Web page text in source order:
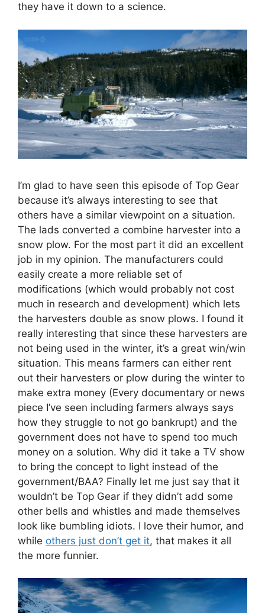
they have it down to a science.
I’m glad to have seen this episode of Top Gear
because it’s always interesting to see that
others have a similar viewpoint on a situation.
The lads converted a combine harvester into a
snow plow. For the most part it did an excellent
job in my opinion. The manufacturers could
easily create a more reliable set of
modifications (which would probably not cost
much in research and development) which lets
the harvesters double as snow plows. I found it
really interesting that since these harvesters are
not being used in the winter, it’s a great win/win
situation. This means farmers can either rent
out their harvesters or plow during the winter to
make extra money (Every documentary or news
piece I’ve seen including farmers always says
how they struggle to not go bankrupt) and the
government does not have to spend too much
money on a solution. Why did it take a TV show
to bring the concept to light instead of the
government/BAA? Finally let me just say that it
wouldn’t be Top Gear if they didn’t add some
other bells and whistles and made themselves
look like bumbling idiots. I love their humor, and
while others just don’t get it, that makes it all
the more funnier.